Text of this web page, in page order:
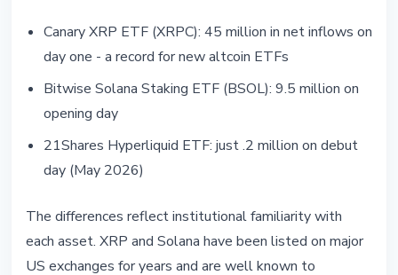
Canary XRP ETF (XRPC): 45 million in net inflows on
day one - a record for new altcoin ETFs
Bitwise Solana Staking ETF (BSOL): 9.5 million on
opening day
21Shares Hyperliquid ETF: just .2 million on debut
day (May 2026)
The differences reflect institutional familiarity with
each asset. XRP and Solana have been listed on major
US exchanges for years and are well known to